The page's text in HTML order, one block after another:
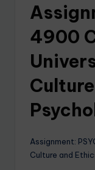
4900
Assignment:
Culture and